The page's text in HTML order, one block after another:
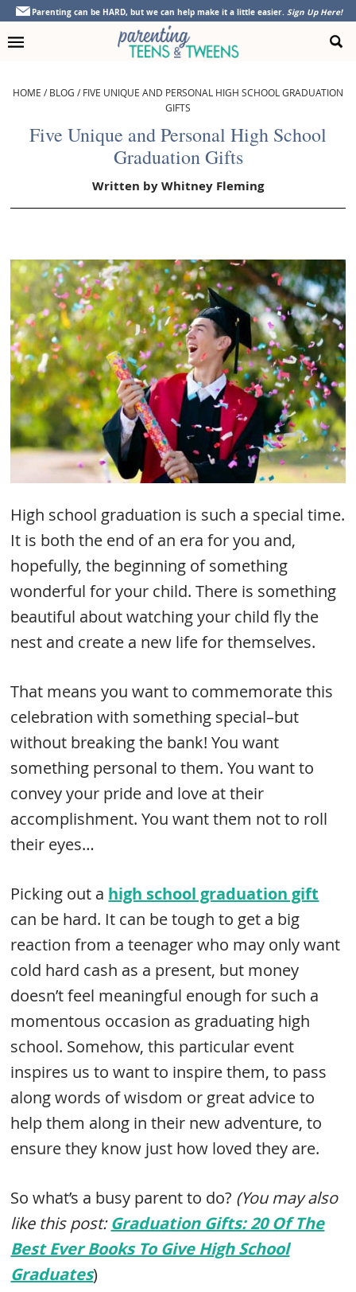
Skip
primary
Skip
main
Skip
primary
Skip
footer
Parenting can be HARD, but we can help make it a little easier. Sign Up Here!
HOME /BLOG /FIVE UNIQUE AND PERSONAL HIGH SCHOOL GRADUATION
GIFTS
Five Unique and Personal High School
Graduation Gifts
Written byWhitney Fleming
High school graduation is such a special time.
It is both the end of an era for you and,
hopefully, the beginning of something
wonderful for your child. There is something
beautiful about watching your child fly the
nest and create a new life for themselves.
That means you want to commemorate this
celebration with something special–but
without breaking the bank! You want
something personal to them. You want to
convey your pride and love at their
accomplishment. You want them not to roll
their eyes…
Picking out a high school graduation gift
can be hard. It can be tough to get a big
reaction from a teenager who may only want
cold hard cash as a present, but money
doesn’t feel meaningful enough for such a
momentous occasion as graduating high
school. Somehow, this particular event
inspires us to want to inspire them, to pass
along words of wisdom or great advice to
help them along in their new adventure, to
ensure they know just how loved they are.
So what’s a busy parent to do? (You may also
like this post:Graduation Gifts: 20 Of The
Best Ever Books To Give High School
Graduates)